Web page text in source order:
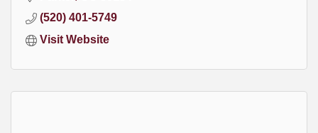
(520) 401-5749
Visit Website